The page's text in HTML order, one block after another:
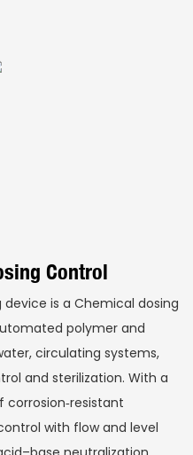
Control
is a Chemical dosing
polymer and
circulating systems,
and sterilization. With a
with flow and level